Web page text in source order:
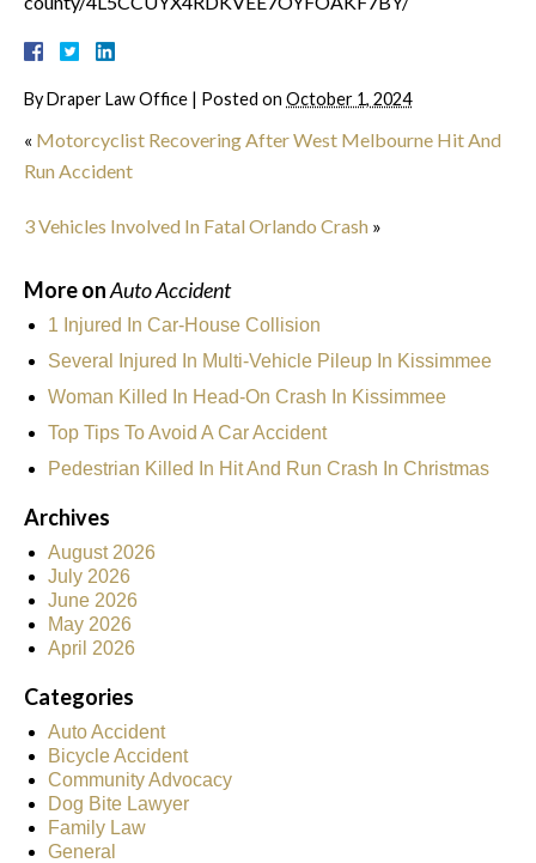
ByDraper Law Office | Posted on October 1, 2024
« Motorcyclist Recovering After West Melbourne Hit And
Run Accident
3 Vehicles Involved In Fatal Orlando Crash »
More onAuto Accident
1 Injured In Car-House Collision
Several Injured In Multi-Vehicle Pileup In Kissimmee
Woman Killed In Head-On Crash In Kissimmee
Top Tips To Avoid A Car Accident
Pedestrian Killed In Hit And Run Crash In Christmas
Archives
August 2026
July 2026
June 2026
May 2026
April 2026
Categories
Auto Accident
Bicycle Accident
Community Advocacy
Dog Bite Lawyer
Family Law
General